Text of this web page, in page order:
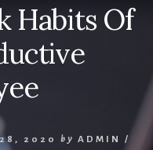
Habits Of
28, 2020 by ADMIN
/